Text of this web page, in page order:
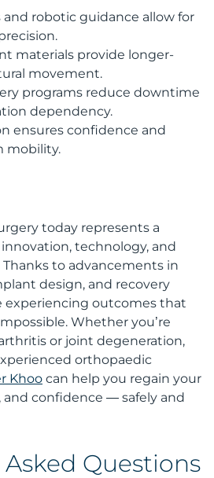
and robotic guidance allow for
materials provide longer-
movement.
programs reduce downtime
dependency.
ensures confidence and
mobility.
today represents a
technology, and
to advancements in
design, and recovery
experiencing outcomes that
Whether you’re
or joint degeneration,
orthopaedic
Khoo can help you regain your
confidence — safely and
Questions